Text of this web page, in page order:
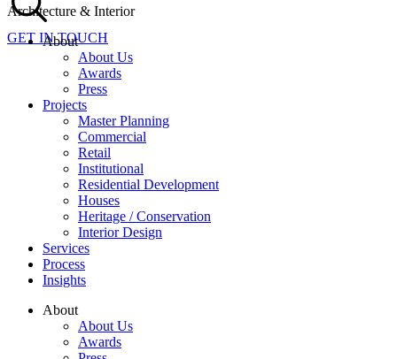
GET IN TOUCH
Architecture & Interior
About
About Us
Awards
Press
Projects
Master Planning
Commercial
Retail
Institutional
Residential Development
Houses
Heritage / Conservation
Interior Design
Services
Process
Insights
About
About Us
Awards